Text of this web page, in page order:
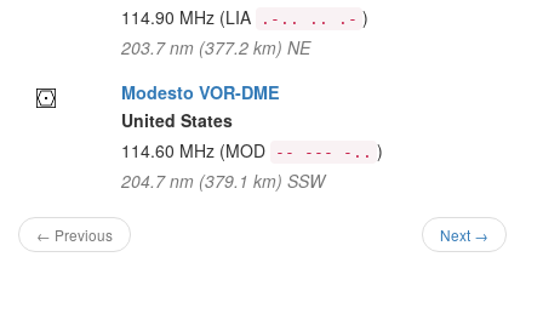
114.90 MHz (LIA .-.. .. .- )
203.7 nm (377.2 km) NE
Modesto VOR-DME
United States
114.60 MHz (MOD -- --- -.. )
204.7 nm (379.1 km) SSW
← Previous Next →